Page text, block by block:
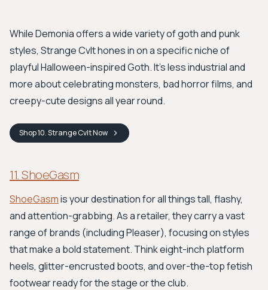
While Demonia offers a wide variety of goth and punk
styles, Strange Cvlt hones in on a specific niche of
playful Halloween-inspired Goth. It's less industrial and
more about celebrating monsters, bad horror films, and
creepy-cute designs all year round.
Shop10. Strange CvltNow
11. ShoeGasm
ShoeGasmis your destination for all things tall, flashy,
and attention-grabbing. As a retailer, they carry a vast
range of brands (including Pleaser), focusing on styles
that make a bold statement. Think eight-inch platform
heels, glitter-encrusted boots, and over-the-top fetish
footwear ready for the stage or the club.